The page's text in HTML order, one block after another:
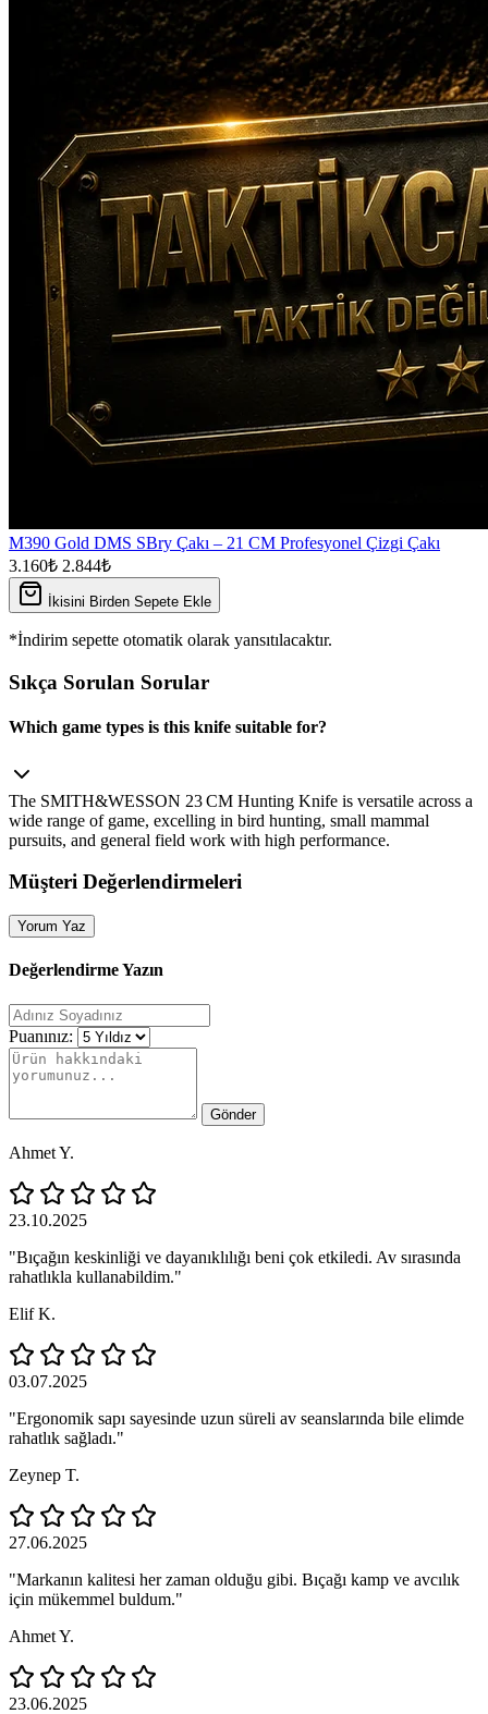
M390 Gold DMS SBry Çakı – 21 CM Profesyonel Çizgi Çakı
3.160₺ 2.844₺
İkisini Birden Sepete Ekle
*İndirim sepette otomatik olarak yansıtılacaktır.
Sıkça Sorulan Sorular
Which game types is this knife suitable for?
The SMITH&WESSON 23 CM Hunting Knife is versatile across a
wide range of game, excelling in bird hunting, small mammal
pursuits, and general field work with high performance.
Müşteri Değerlendirmeleri
Yorum Yaz
Değerlendirme Yazın
Puanınız:
Gönder
Ahmet Y.
23.10.2025
"Bıçağın keskinliği ve dayanıklılığı beni çok etkiledi. Av sırasında
rahatlıkla kullanabildim."
Elif K.
03.07.2025
"Ergonomik sapı sayesinde uzun süreli av seanslarında bile elimde
rahatlık sağladı."
Zeynep T.
27.06.2025
"Markanın kalitesi her zaman olduğu gibi. Bıçağı kamp ve avcılık
için mükemmel buldum."
Ahmet Y.
23.06.2025